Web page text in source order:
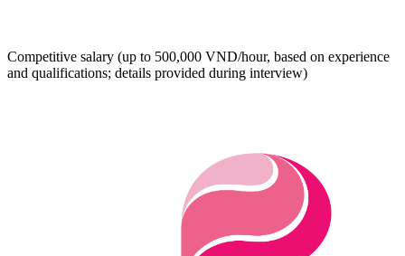
Competitive salary (up to 500,000 VND/hour, based on experience
and qualifications; details provided during interview)